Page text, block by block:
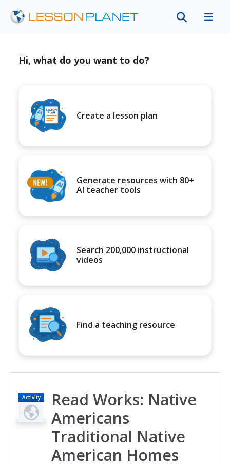
Hi, what do you want to do?
Create a lesson plan
Generate resources with 80+
AI teacher tools
Search 200,000 instructional
videos
Find a teaching resource
Activity
Read Works: Native
Americans
Traditional Native
American Homes